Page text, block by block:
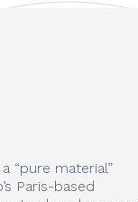
“pure material”
Paris-based